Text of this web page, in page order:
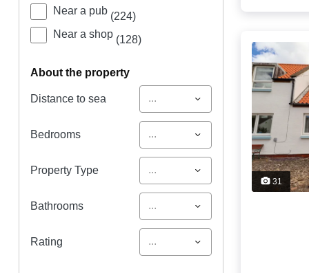
Near a pub (224)
Near a shop (128)
about the property
Distance to sea ...
Bedrooms ...
Property Type ...
Bathrooms ...
Rating ...
31